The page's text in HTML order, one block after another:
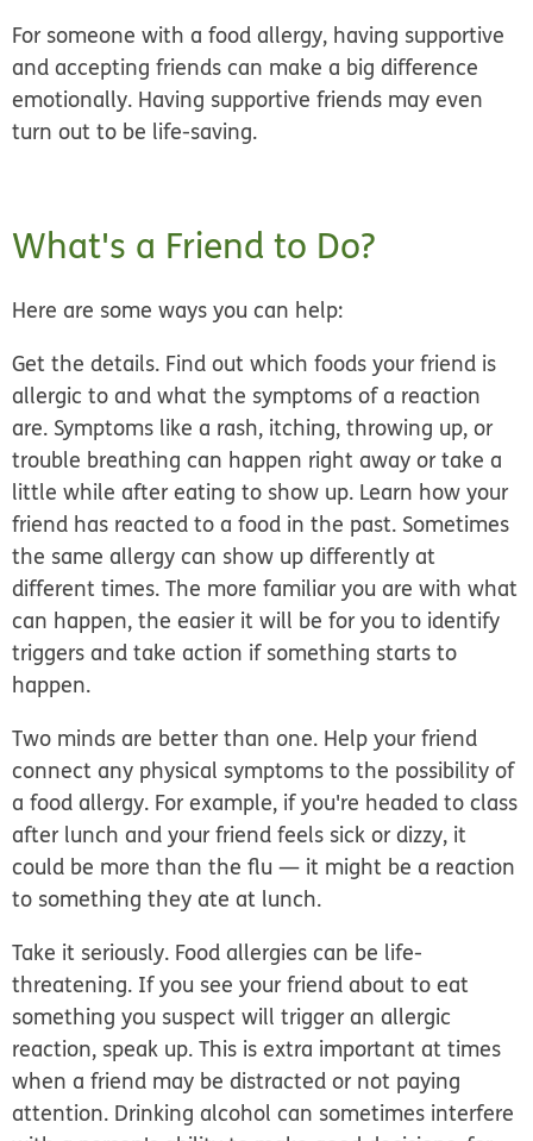
For someone with a food allergy, having supportive
and accepting friends can make a big difference
emotionally. Having supportive friends may even
turn out to be life-saving.
What's a Friend to Do?
Here are some ways you can help:
Get the details. Find out which foods your friend is
allergic to and what the symptoms of a reaction
are. Symptoms like a rash, itching, throwing up, or
trouble breathing can happen right away or take a
little while after eating to show up. Learn how your
friend has reacted to a food in the past. Sometimes
the same allergy can show up differently at
different times. The more familiar you are with what
can happen, the easier it will be for you to identify
triggers and take action if something starts to
happen.
Two minds are better than one. Help your friend
connect any physical symptoms to the possibility of
a food allergy. For example, if you're headed to class
after lunch and your friend feels sick or dizzy, it
could be more than the flu — it might be a reaction
to something they ate at lunch.
Take it seriously. Food allergies can be life-
threatening. If you see your friend about to eat
something you suspect will trigger an allergic
reaction, speak up. This is extra important at times
when a friend may be distracted or not paying
attention. Drinking alcohol can sometimes interfere